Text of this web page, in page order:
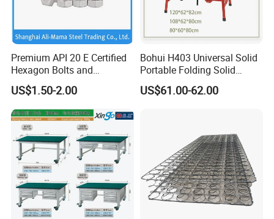
Premium API 20 E Certified
Hexagon Bolts and
Stainless Nuts / A2/ A4-80/
High-Pressure Alloy Steel
Hexagon Head Bolt Set with
Nuts / 4.8 /8.8/10.8/12.9
US$1.50-2.00
Bohui H403 Universal Solid
Portable Folding Solid
Wood Table Work Bench
US$61.00-62.00